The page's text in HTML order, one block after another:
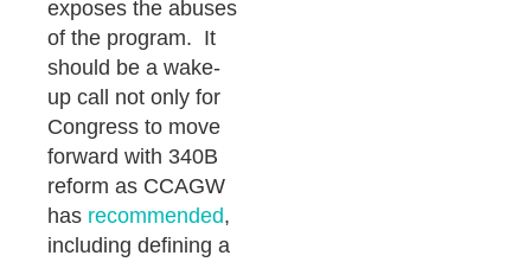
exposes the abuses
of the program. It
should be a wake-
up call not only for
Congress to move
forward with 340B
reform as CCAGW
has recommended,
including defining a